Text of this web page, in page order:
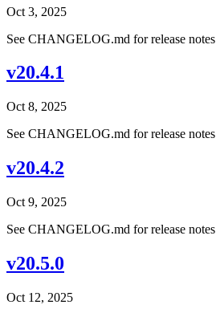
Oct 3, 2025
See CHANGELOG.md for release notes
v20.4.1
Oct 8, 2025
See CHANGELOG.md for release notes
v20.4.2
Oct 9, 2025
See CHANGELOG.md for release notes
v20.5.0
Oct 12, 2025